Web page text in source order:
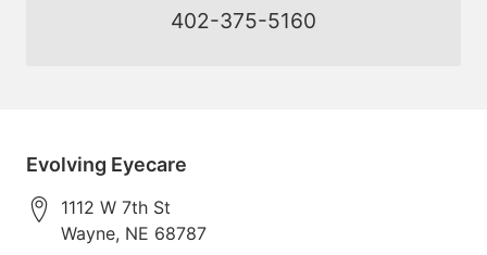
402-375-5160
Evolving Eyecare
1112 W 7th St
Wayne, NE 68787